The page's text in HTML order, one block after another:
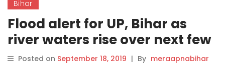
Bihar
Flood alert for UP, Bihar as
river waters rise over next few
days
Posted on September 18, 2019 | By meraapnabihar